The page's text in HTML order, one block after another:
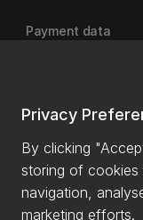
Privacy
By clicking
storing of
navigation,
marketing efforts.
Payment data